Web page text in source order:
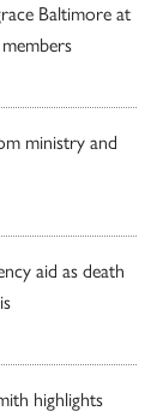
Baltimore at
ministry and
aid as death
highlights